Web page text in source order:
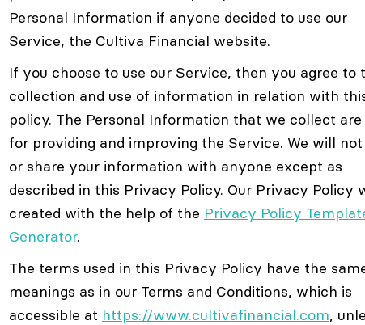
Personal Information if anyone decided to use our
Service, the Cultiva Financial website.
If you choose to use our Service, then you agree to
collection and use of information in relation with
policy. The Personal Information that we collect are
for providing and improving the Service. We will not
or share your information with anyone except as
described in this Privacy Policy. Our Privacy Policy
created with the help of the Privacy Policy
Generator.
The terms used in this Privacy Policy have the
meanings as in our Terms and Conditions, which is
accessible at https://www.cultivafinancial.com,